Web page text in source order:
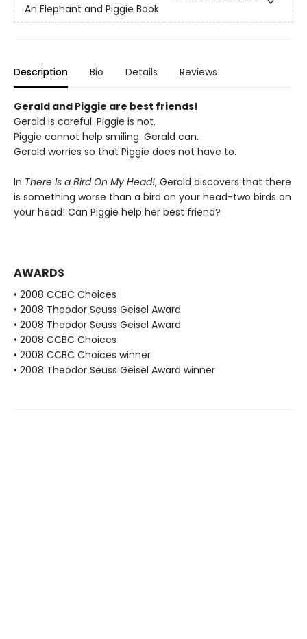
An Elephant and Piggie Book
Description Bio Details Reviews
Gerald and Piggie are best friends!
Gerald is careful. Piggie is not.
Piggie cannot help smiling. Gerald can.
Gerald worries so that Piggie does not have to.
In There Is a Bird On My Head!, Gerald discovers that there
is something worse than a bird on your head-two birds on
your head! Can Piggie help her best friend?
AWARDS
• 2008 CCBC Choices
• 2008 Theodor Seuss Geisel Award
• 2008 Theodor Seuss Geisel Award
• 2008 CCBC Choices
• 2008 CCBC Choices winner
• 2008 Theodor Seuss Geisel Award winner